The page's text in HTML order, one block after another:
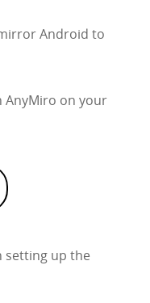
Android to
AnyMiro on your
setting up the